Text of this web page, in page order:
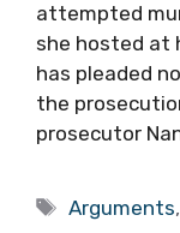
attempted
she hosted at
has pleaded
the
prosecutor
Tags
Arguments,